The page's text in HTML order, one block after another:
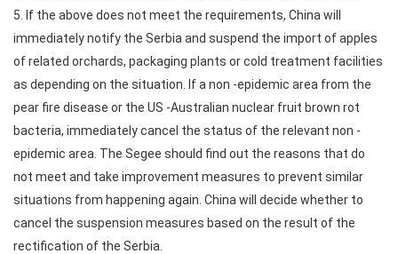
5. If the above does not meet the requirements, China will
immediately notify the Serbia and suspend the import of apples
of related orchards, packaging plants or cold treatment facilities
as depending on the situation. If a non -epidemic area from the
pear fire disease or the US -Australian nuclear fruit brown rot
bacteria, immediately cancel the status of the relevant non -
epidemic area. The Segee should find out the reasons that do
not meet and take improvement measures to prevent similar
situations from happening again. China will decide whether to
cancel the suspension measures based on the result of the
rectification of the Serbia.